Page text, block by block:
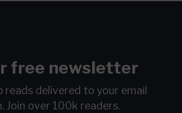
free newsletter
reads delivered to your email
Join over 100k readers.